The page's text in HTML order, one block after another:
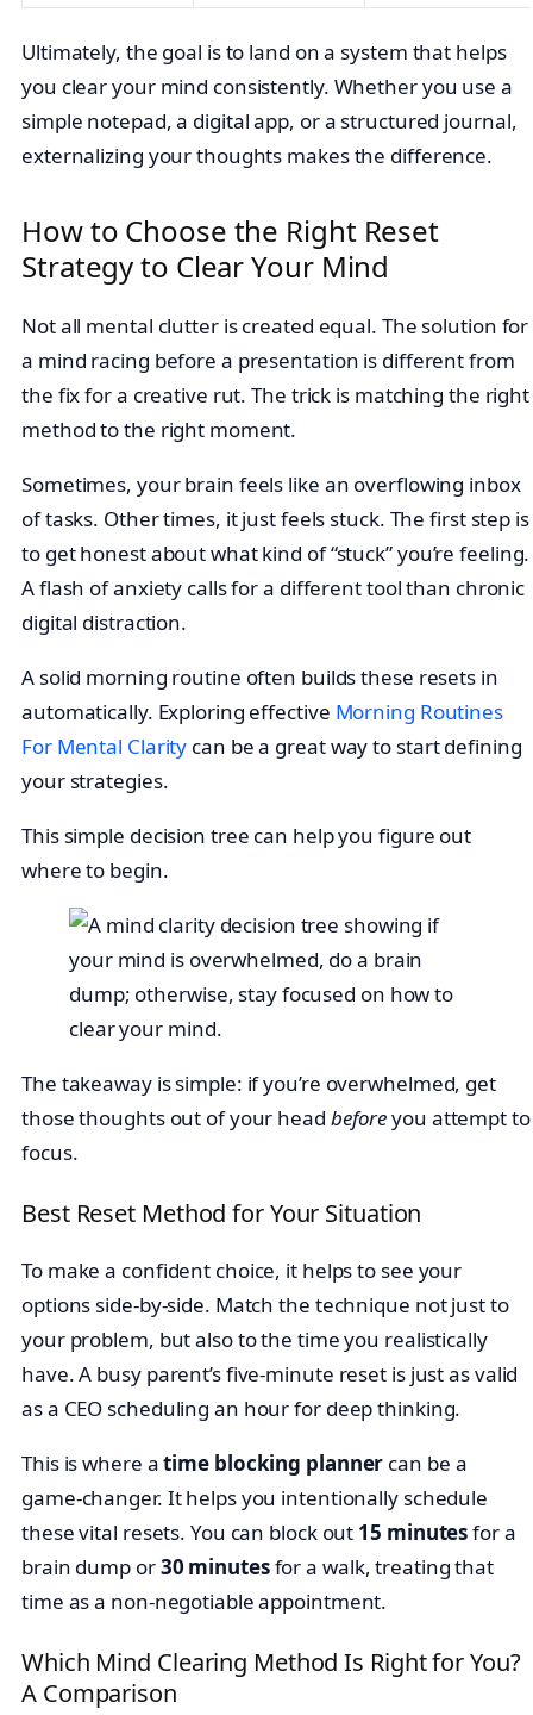
Ultimately, the goal is to land on a system that helps
you clear your mind consistently. Whether you use a
simple notepad, a digital app, or a structured journal,
externalizing your thoughts makes the difference.
How to Choose the Right Reset
Strategy to Clear Your Mind
Not all mental clutter is created equal. The solution for
a mind racing before a presentation is different from
the fix for a creative rut. The trick is matching the right
method to the right moment.
Sometimes, your brain feels like an overflowing inbox
of tasks. Other times, it just feels stuck. The first step is
to get honest about what kind of “stuck” you’re feeling.
A flash of anxiety calls for a different tool than chronic
digital distraction.
A solid morning routine often builds these resets in
automatically. Exploring effective Morning Routines
For Mental Clarity can be a great way to start defining
your strategies.
This simple decision tree can help you figure out
where to begin.
The takeaway is simple: if you’re overwhelmed, get
those thoughts out of your head beforeyou attempt to
focus.
Best Reset Method for Your Situation
To make a confident choice, it helps to see your
options side-by-side. Match the technique not just to
your problem, but also to the time you realistically
have. A busy parent’s five-minute reset is just as valid
as a CEO scheduling an hour for deep thinking.
This is where atime blocking planner can be a
game-changer. It helps you intentionally schedule
these vital resets. You can block out 15 minutesfor a
brain dump or30 minutesfor a walk, treating that
time as a non-negotiable appointment.
Which Mind Clearing Method Is Right for You?
A Comparison